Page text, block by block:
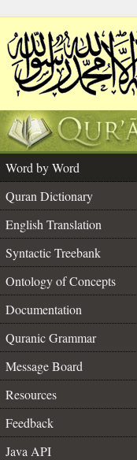
Word by Word
Quran Dictionary
English Translation
Syntactic Treebank
Ontology of Concepts
Documentation
Quranic Grammar
Message Board
Resources
Feedback
Java API